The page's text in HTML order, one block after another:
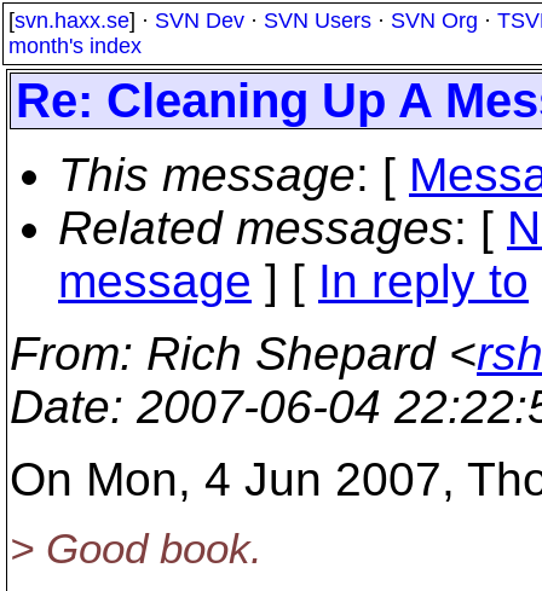
[svn.haxx.se] · SVN Dev · SVN Users · SVN Org ·
month's index
Re: Cleaning Up A
This message: [
Related messages: [
message ] [ In reply to
From: Rich Shepard <
Date: 2007-06-04
On Mon, 4 Jun 2007,
> Good book.